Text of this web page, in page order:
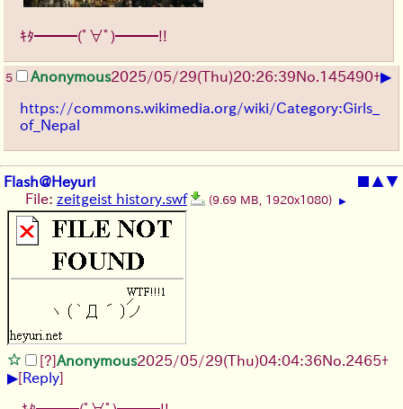
ｷﾀ━━━(ﾟ∀ﾟ)━━━!!
5 Anonymous2025/05/29(Thu)20:26:39No. 145490+▶
https://commons.wikimedia.org/wiki/Category:Girls_
of_Nepal
Flash@Heyuri ■ ▲▼
File: zeitgeist history.swf (9.69 MB, 1920x1080) ▶
[?]Anonymous2025/05/29(Thu)04:04:36No. 2465+
▶[Reply]